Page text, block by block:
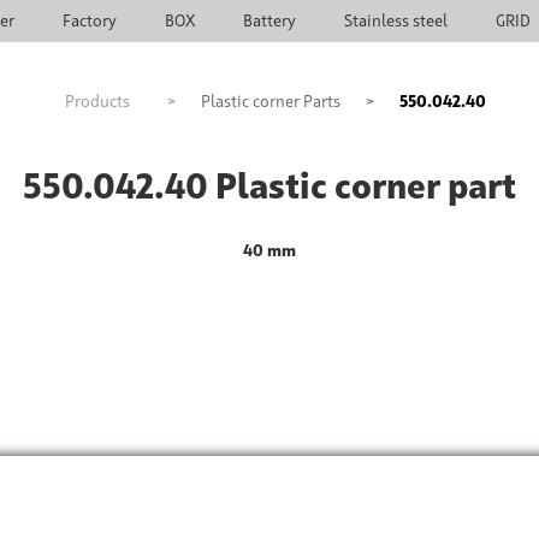
Factory BOX Battery Stainless steel GRID
Products > Plastic corner Parts > 550.042.40
550.042.40 Plastic corner part
40 mm